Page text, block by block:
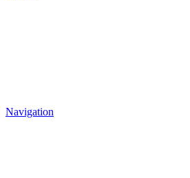
Navigation